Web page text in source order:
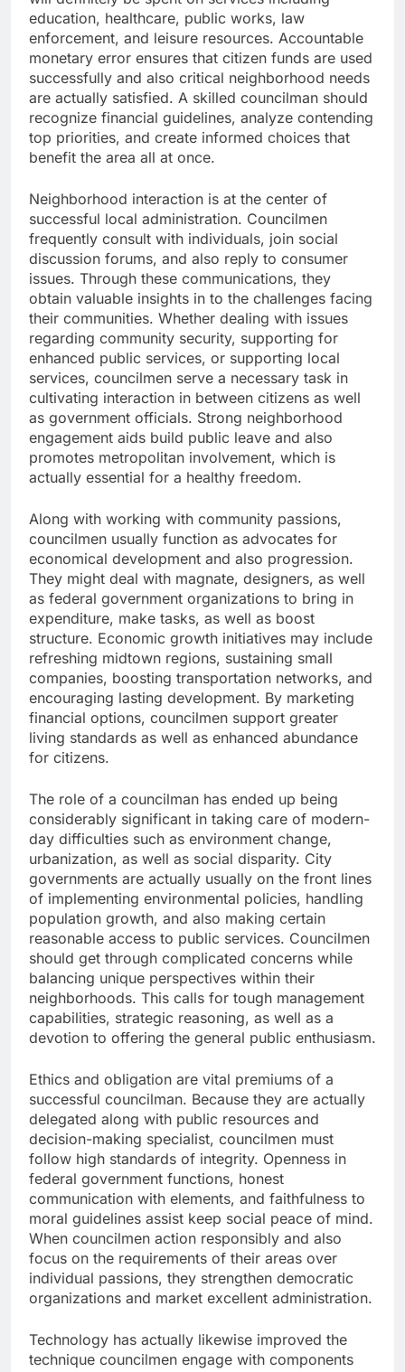
education, healthcare, public works, law
enforcement, and leisure resources. Accountable
monetary error ensures that citizen funds are used
successfully and also critical neighborhood needs
are actually satisfied. A skilled councilman should
recognize financial guidelines, analyze contending
top priorities, and create informed choices that
benefit the area all at once.
Neighborhood interaction is at the center of
successful local administration. Councilmen
frequently consult with individuals, join social
discussion forums, and also reply to consumer
issues. Through these communications, they
obtain valuable insights in to the challenges facing
their communities. Whether dealing with issues
regarding community security, supporting for
enhanced public services, or supporting local
services, councilmen serve a necessary task in
cultivating interaction in between citizens as well
as government officials. Strong neighborhood
engagement aids build public leave and also
promotes metropolitan involvement, which is
actually essential for a healthy freedom.
Along with working with community passions,
councilmen usually function as advocates for
economical development and also progression.
They might deal with magnate, designers, as well
as federal government organizations to bring in
expenditure, make tasks, as well as boost
structure. Economic growth initiatives may include
refreshing midtown regions, sustaining small
companies, boosting transportation networks, and
encouraging lasting development. By marketing
financial options, councilmen support greater
living standards as well as enhanced abundance
for citizens.
The role of a councilman has ended up being
considerably significant in taking care of modern-
day difficulties such as environment change,
urbanization, as well as social disparity. City
governments are actually usually on the front lines
of implementing environmental policies, handling
population growth, and also making certain
reasonable access to public services. Councilmen
should get through complicated concerns while
balancing unique perspectives within their
neighborhoods. This calls for tough management
capabilities, strategic reasoning, as well as a
devotion to offering the general public enthusiasm.
Ethics and obligation are vital premiums of a
successful councilman. Because they are actually
delegated along with public resources and
decision-making specialist, councilmen must
follow high standards of integrity. Openness in
federal government functions, honest
communication with elements, and faithfulness to
moral guidelines assist keep social peace of mind.
When councilmen action responsibly and also
focus on the requirements of their areas over
individual passions, they strengthen democratic
organizations and market excellent administration.
Technology has actually likewise improved the
technique councilmen engage with components